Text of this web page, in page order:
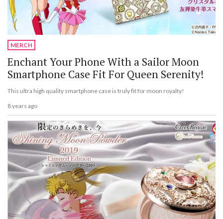
MERCH
Enchant Your Phone With a Sailor Moon
Smartphone Case Fit For Queen Serenity!
This ultra high quality smartphone case is truly fit for moon royalty!
8 years ago